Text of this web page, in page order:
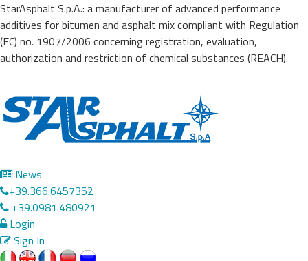
StarAsphalt S.p.A.: a manufacturer of advanced performance
additives for bitumen and asphalt mix compliant with Regulation
(EC) no. 1907/2006 concerning registration, evaluation,
authorization and restriction of chemical substances (REACH).
News
+39.366.6457352
+39.0981.480921
Login
Sign In